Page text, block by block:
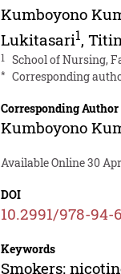
Kumboyono
Lukitasari1,
1 School of Nursing,
* Corresponding
Corresponding Author
Kumboyono
Available Online 30
DOI
10.2991/978-94-
Keywords
Smokers;